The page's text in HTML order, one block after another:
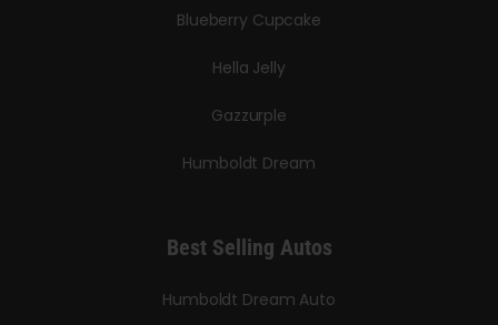
Blueberry Cupcake
Hella Jelly
Gazzurple
Humboldt Dream
Best Selling Autos
Humboldt Dream Auto